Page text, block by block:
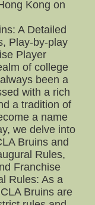
Kong on
A Detailed
Play-by-play
Player
of college
been a
with a rich
a tradition of
a name
we delve into
Bruins and
Rules,
Franchise
Rules: As a
Bruins are